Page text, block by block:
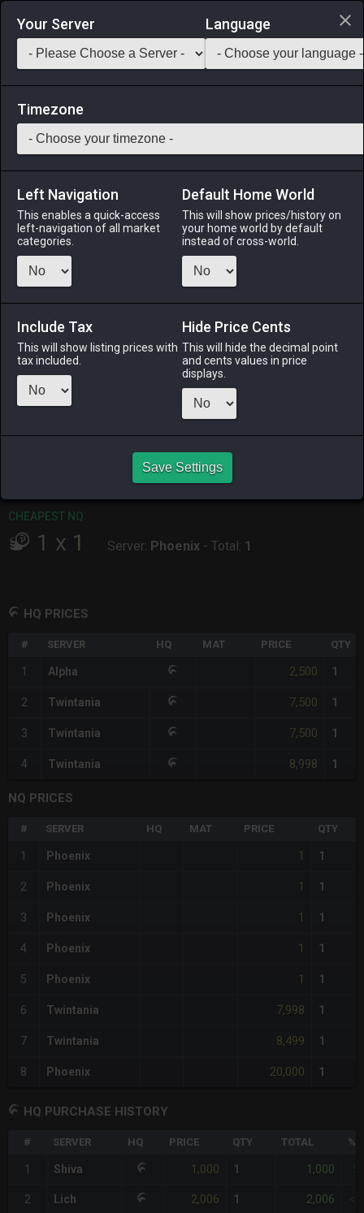
Login via Discord
Saddlebag Exchange GarlandTools Teamcraft
10 Amateur's Thighboots
Armor Stack: 1-10 All Classes
Menu
ALPHA
last week
LICH
ODIN
5 days ago
PHOENIX
last week
RAIDEN
5 days ago
TWINTANIA
2 days ago
Server: Alpha -
CHEAPEST NQ
1 x 1 Server: Phoenix - Total: 1
HQ PRICES
# SERVER HQ MAT PRICE QTY
1 Alpha 2,500 1
2 Twintania 7,500 1
3 Twintania 7,500 1
4 Twintania 8,998 1
NQ PRICES
# SERVER HQ MAT PRICE QTY
1 Phoenix 1 1
2 Phoenix 1 1
3 Phoenix 1 1
4 Phoenix 1 1
5 Phoenix 1 1
6 Twintania 7,998 1
7 Twintania 8,499 1
8 Phoenix 20,000 1
HQ PURCHASE HISTORY
# SERVER HQ PRICE QTY TOTAL
1 Shiva 1,000 1 1,000
2 Lich 2,006 1 2,006
Your Server Language
Timezone
Left Navigation
This enables a quick-access
left-navigation of all market
categories.
Default Home World
This will show prices/history on
your home world by default
instead of cross-world.
Include Tax
This will show listing prices with
tax included.
Hide Price Cents
This will hide the decimal point
and cents values in price
displays.
Save Settings